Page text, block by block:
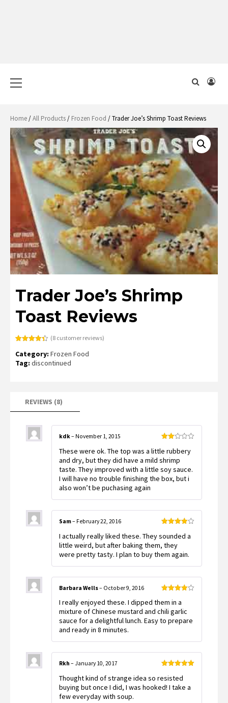
Menu
Home/All Products/ Frozen Food / Trader Joe’s Shrimp Toast Reviews
Trader Joe’s Shrimp
Toast Reviews
out of 5
based on
customer
(8customer reviews)
Category: Frozen Food
Tag: discontinued
REVIEWS (8)
2
out
of 5
kdk– November 1, 2015
These were ok. The top was a little rubbery
and dry, but they did have a mild shrimp
taste. They improved with a little soy sauce.
I will have no trouble finishing the box, but i
also won’t be puchasing again
out of 5
Sam– February 22, 2016
I actually really liked these. They sounded a
little weird, but after baking them, they
were pretty tasty. I plan to buy them again.
out of 5
Barbara Wells– October 9, 2016
I really enjoyed these. I dipped them in a
mixture of Chinese mustard and chili garlic
sauce for a delightful lunch. Easy to prepare
and ready in 8 minutes.
of 5
Rkh – January 10, 2017
Thought kind of strange idea so resisted
buying but once I did, I was hooked! I take a
few everyday with soup.